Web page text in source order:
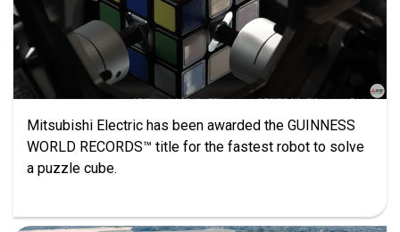
Mitsubishi Electric has been awarded the GUINNESS
WORLD RECORDS™ title for the fastest robot to solve
a puzzle cube.